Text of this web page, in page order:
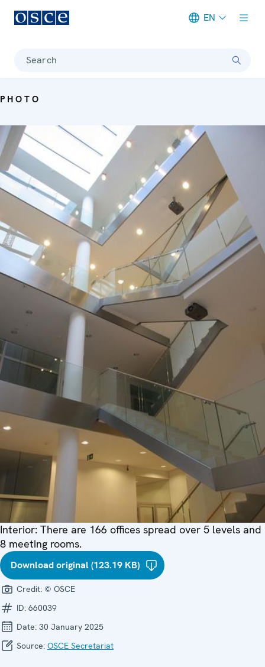
EN
Search
PHOTO
Interior: There are 166 offices spread over 5 levels and
8 meeting rooms.
Download original (123.19 KB)
Credit: © OSCE
ID: 660039
Date: 30 January 2025
Source: OSCE Secretariat